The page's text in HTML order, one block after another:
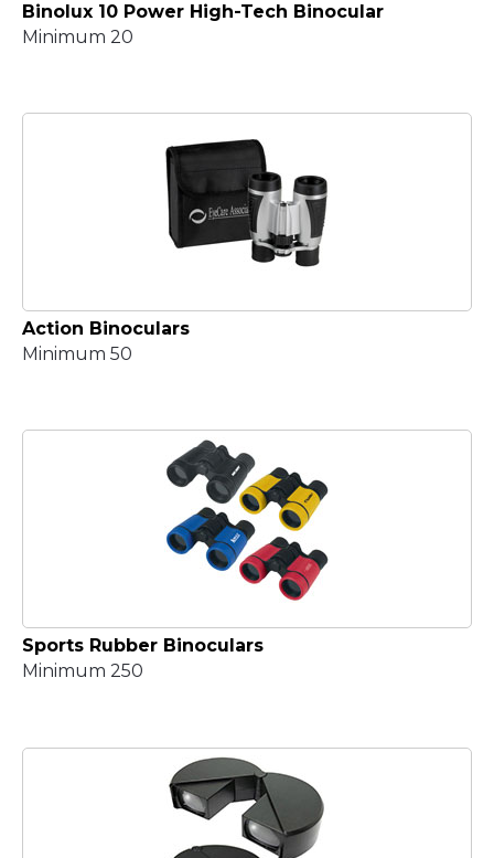
Binolux 10 Power High-Tech Binocular
Minimum 20
Action Binoculars
Minimum 50
Sports Rubber Binoculars
Minimum 250